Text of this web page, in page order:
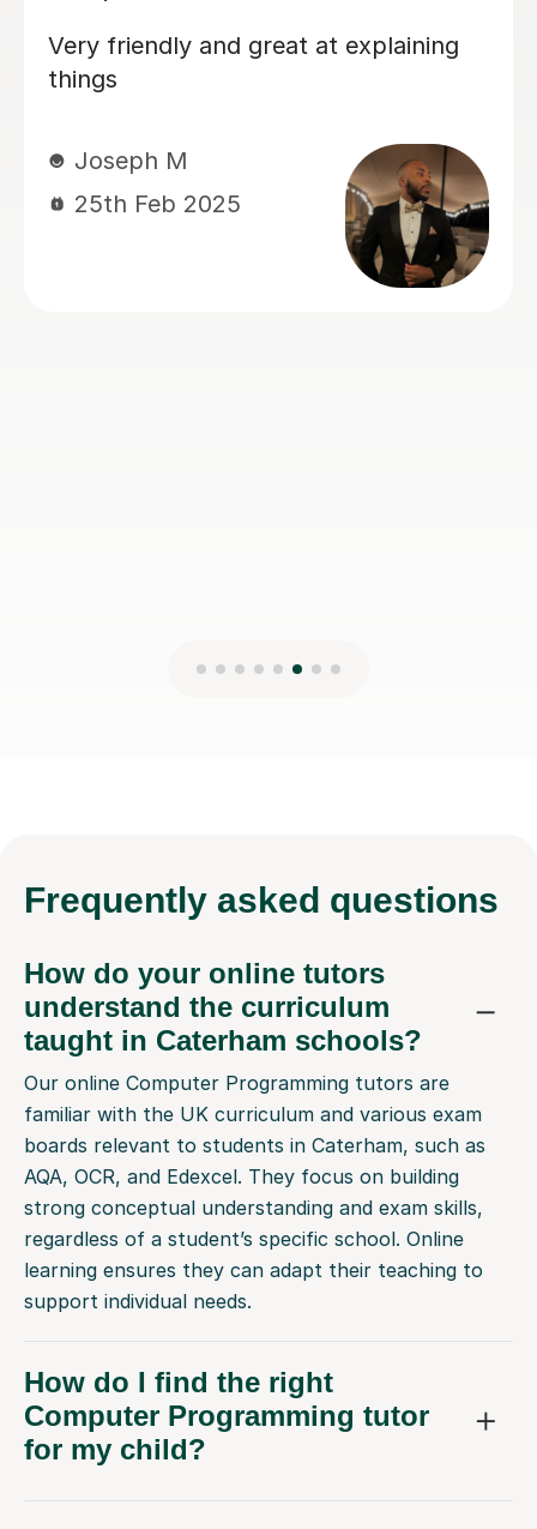
Mr. Atul will ask you to study certain
concepts yourself, but he will show
will learn a lot more from him than
most other tutors. It would take a lot
more sessions from him and you will
have to book the first lessons very
early in the semester because he will
Frequently asked questions
How do your online tutors
understand the curriculum
taught in Caterham schools?
Our online Computer Programming tutors are
familiar with the UK curriculum and various exam
boards relevant to students in Caterham, such as
AQA, OCR, and Edexcel. They focus on building
strong conceptual understanding and exam skills,
regardless of a student’s specific school. Online
learning ensures they can adapt their teaching to
support individual needs.
How do I find the right
Computer Programming tutor
for my child?